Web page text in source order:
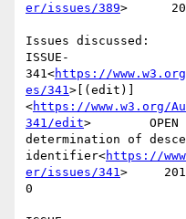
er/issues/389>
Issues discussed:
ISSUE-
341<https://
es/341>[(edit)]
<https://www.w3.org/
341/edit>        OPEN
determination of
identifier<https://
er/issues/341>
0